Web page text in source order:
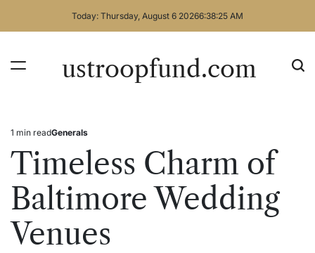
Today: Thursday, August 6 20266:38:26 AM
ustroopfund.com
Estimated
read
1 min readPosted
Generals
Timeless Charm of
Baltimore Wedding
Venues